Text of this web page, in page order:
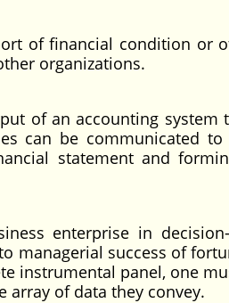
of financial condition or
organizations.
of an accounting system
can be communicated to
statement and
enterprise in
managerial success of
instrumental panel, one
array of data they convey.